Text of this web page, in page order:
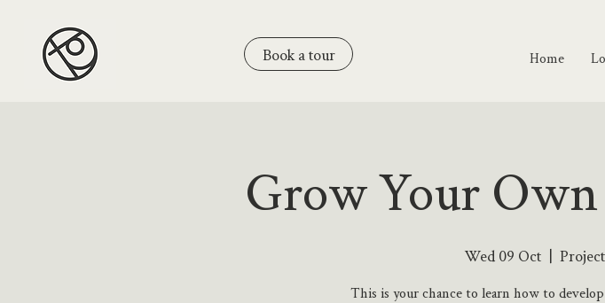
Home
Book a tour
Grow Your
Wed 09 Oct
  |
This is your chance to learn how to